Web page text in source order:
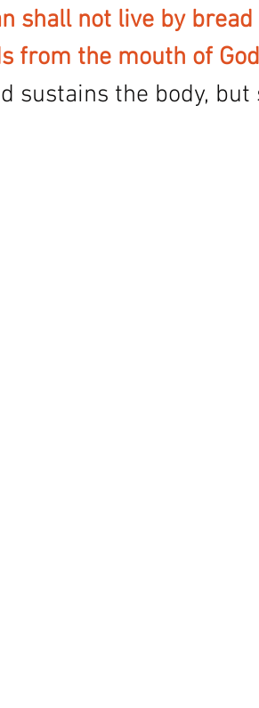
shall not live by
from the mouth of
sustains the body,